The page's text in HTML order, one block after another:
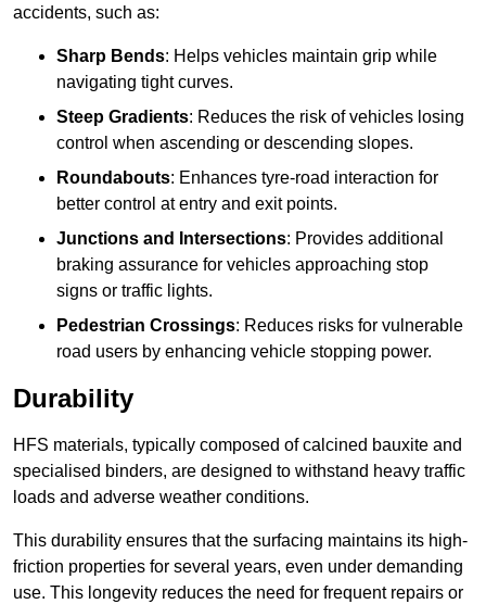
accidents, such as:
Sharp Bends: Helps vehicles maintain grip while
navigating tight curves.
Steep Gradients: Reduces the risk of vehicles losing
control when ascending or descending slopes.
Roundabouts: Enhances tyre-road interaction for
better control at entry and exit points.
Junctions and Intersections: Provides additional
braking assurance for vehicles approaching stop
signs or traffic lights.
Pedestrian Crossings: Reduces risks for vulnerable
road users by enhancing vehicle stopping power.
Durability
HFS materials, typically composed of calcined bauxite and
specialised binders, are designed to withstand heavy traffic
loads and adverse weather conditions.
This durability ensures that the surfacing maintains its high-
friction properties for several years, even under demanding
use. This longevity reduces the need for frequent repairs or